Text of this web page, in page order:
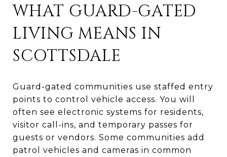
WHAT GUARD-GATED
LIVING MEANS IN
SCOTTSDALE
Guard-gated communities use staffed entry
points to control vehicle access. You will
often see electronic systems for residents,
visitor call-ins, and temporary passes for
guests or vendors. Some communities add
patrol vehicles and cameras in common